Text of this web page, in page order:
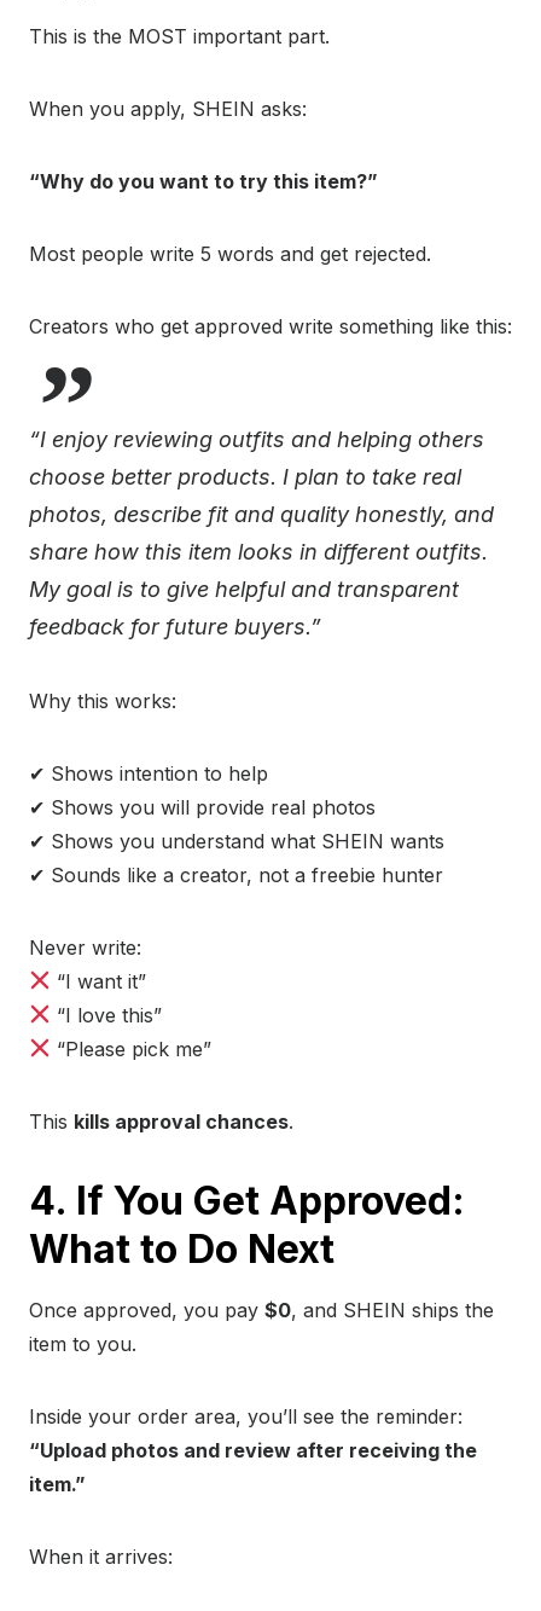
This is the MOST important part.
When you apply, SHEIN asks:
“Why do you want to try this item?”
Most people write 5 words and get rejected.
Creators who get approved write something like this:
“I enjoy reviewing outfits and helping others
choose better products. I plan to take real
photos, describe fit and quality honestly, and
share how this item looks in different outfits.
My goal is to give helpful and transparent
feedback for future buyers.”
Why this works:
✔ Shows intention to help
✔ Shows you will provide real photos
✔ Shows you understand what SHEIN wants
✔ Sounds like a creator, not a freebie hunter
Never write:
“I want it”
“I love this”
“Please pick me”
This kills approval chances.
4. If You Get Approved:
What to Do Next
Once approved, you pay $0, and SHEIN ships the
item to you.
Inside your order area, you’ll see the reminder:
“Upload photos and review after receiving the
item.”
When it arrives: